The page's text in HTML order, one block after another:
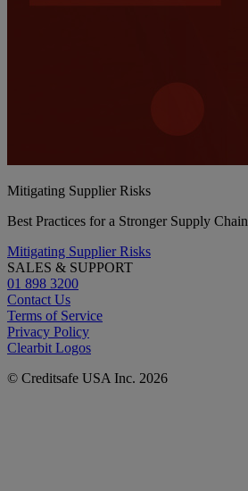
Mitigating Supplier Risks
Best Practices for a Stronger Supply Chain
Mitigating Supplier Risks
SALES & SUPPORT
01 898 3200
Contact Us
Terms of Service
Privacy Policy
Clearbit Logos
© Creditsafe USA Inc. 2026